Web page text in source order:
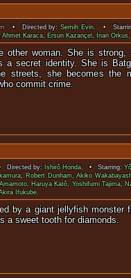
• Directed by:Semih Evin. •
Ahmet Karaca, Ersun Kazançel, Inan Orkus
other woman. She is strong,
a secret identity. She is
streets, she becomes the
commit crime.
Directed by: Ishirô Honda. • Starring:
, Robert Dunham,Akiko
, Haruya Katô,Yoshifumi Tajima,
Ifukube.
by a giant jellyfish monster
has a sweet